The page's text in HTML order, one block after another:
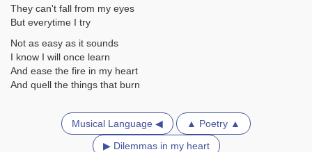
They can't fall from my eyes
But everytime I try
Not as easy as it sounds
I know I will once learn
And ease the fire in my heart
And quell the things that burn
Musical Language ◀
▲ Poetry ▲
▶ Dilemmas in my heart